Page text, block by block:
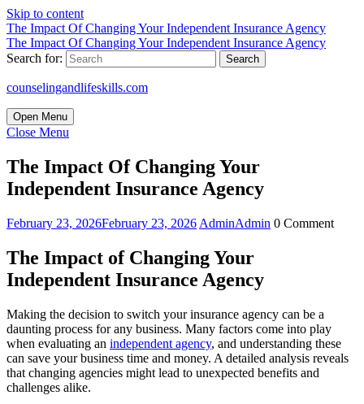
Skip to content
The Impact Of Changing Your Independent Insurance Agency
The Impact Of Changing Your Independent Insurance Agency
Search for:
counselingandlifeskills.com
Open Menu
Close Menu
The Impact Of Changing Your
Independent Insurance Agency
February 23, 2026February 23, 2026 AdminAdmin 0 Comment
The Impact of Changing Your
Independent Insurance Agency
Making the decision to switch your insurance agency can be a
daunting process for any business. Many factors come into play
when evaluating an independent agency, and understanding these
can save your business time and money. A detailed analysis reveals
that changing agencies might lead to unexpected benefits and
challenges alike.